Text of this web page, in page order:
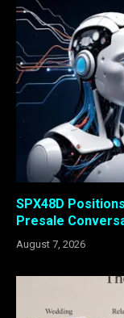
SPX48D
Presale
August 7, 2026